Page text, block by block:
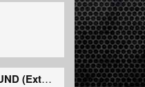
BAD MAN SOUND (Extended Mix)